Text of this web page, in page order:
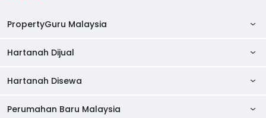
PropertyGuru Malaysia
AskGuru
Hartanah Dijual
Kondo Dijual
Hartanah Disewa
Kondo Disewa
Perumahan Baru Malaysia